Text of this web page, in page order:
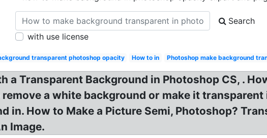
Search
with use license
transparent photoshop opacity How to in Photoshop make background
a Transparent Background in Photoshop CS, .
remove a white background or make it
in. How to Make a Picture Semi, Photoshop?
Image.